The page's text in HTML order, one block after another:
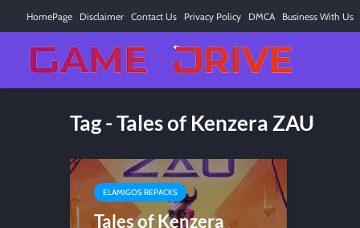
HomePage Disclaimer Contact Us Privacy Policy DMCA Business With Us
Tag - Tales of Kenzera ZAU
ELAMIGOS REPACKS
Tales of Kenzera